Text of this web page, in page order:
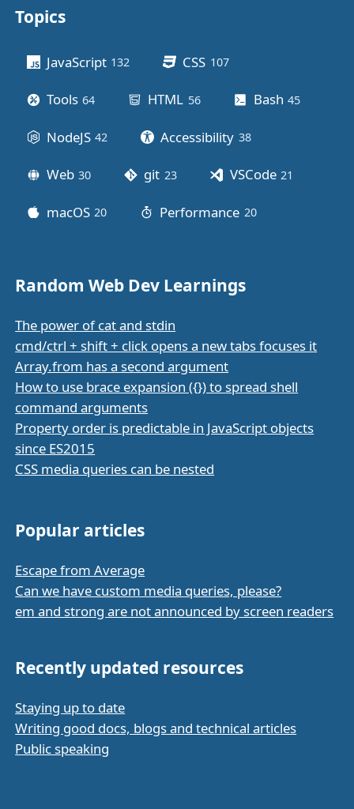
Topics
JavaScript 132 CSS 107posts
Tools 64 HTML 56posts Bash 45
NodeJS 42 Accessibility 38posts
Web 30 git 23posts VSCode 21
macOS 20 Performance 20posts
Random Web Dev Learnings
The power of cat and stdin
cmd/ctrl + shift + click opens a new tabs focuses it
Array.from has a second argument
How to use brace expansion ({}) to spread shell
command arguments
Property order is predictable in JavaScript objects
since ES2015
CSS media queries can be nested
Popular articles
Escape from Average
Can we have custom media queries, please?
em and strong are not announced by screen readers
Recently updated resources
Staying up to date
Writing good docs, blogs and technical articles
Public speaking